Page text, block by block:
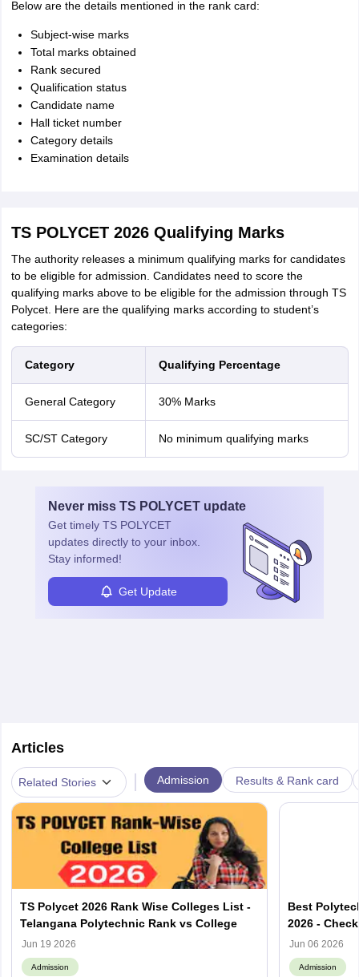
Below are the details mentioned in the rank card:
Subject-wise marks
Total marks obtained
Rank secured
Qualification status
Candidate name
Hall ticket number
Category details
Examination details
TS POLYCET 2026 Qualifying Marks
The authority releases a minimum qualifying marks for candidates
to be eligible for admission. Candidates need to score the
qualifying marks above to be eligible for the admission through TS
Polycet. Here are the qualifying marks according to student’s
categories:
Category Qualifying Percentage
General Category 30% Marks
SC/ST Category No minimum qualifying marks
Never miss TS POLYCET update
Get timely TS POLYCET
updates directly to your inbox.
Stay informed!
Get Update
Articles
Related Stories | Admission Results & Rank card
TS Polycet 2026 Rank Wise Colleges List -
Telangana Polytechnic Rank vs College
Jun 19 2026
Admission
Best
2026 -
List
Jun 06 2026
Admission